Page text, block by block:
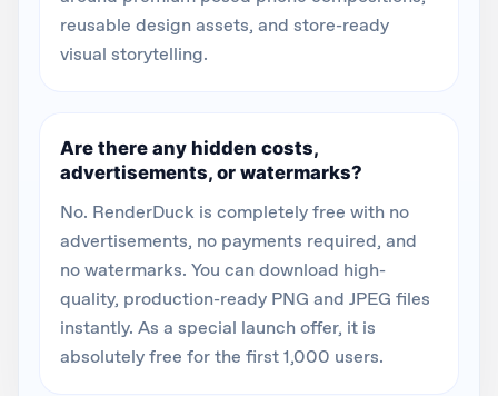
reusable design assets, and store-ready
visual storytelling.
Are there any hidden costs,
advertisements, or watermarks?
No. RenderDuck is completely free with no
advertisements, no payments required, and
no watermarks. You can download high-
quality, production-ready PNG and JPEG files
instantly. As a special launch offer, it is
absolutely free for the first 1,000 users.